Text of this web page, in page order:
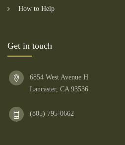
How to Help
Get in touch
6854 West Avenue H
Lancaster, CA 93536
(805) 795-0662